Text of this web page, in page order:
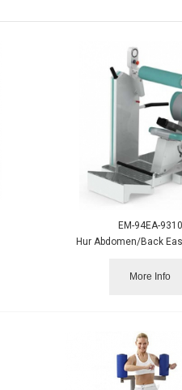
EM-94EA-9310
Hur Abdomen/Back
More Info